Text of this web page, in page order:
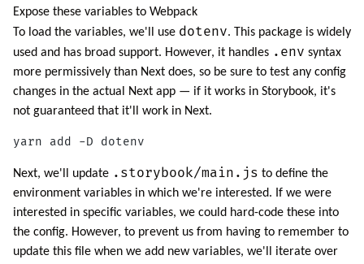
Expose these variables to Webpack
To load the variables, we'll use dotenv. This package is widely
used and has broad support. However, it handles .env syntax
more permissively than Next does, so be sure to test any config
changes in the actual Next app — if it works in Storybook, it's
not guaranteed that it'll work in Next.
yarn add -D dotenv
Next, we'll update .storybook/main.js to define the
environment variables in which we're interested. If we were
interested in specific variables, we could hard-code these into
the config. However, to prevent us from having to remember to
update this file when we add new variables, we'll iterate over